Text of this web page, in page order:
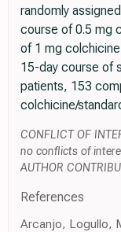
randomly
course of 0.5 mg
of 1 mg
15-day course of
patients, 153
colchicine/
CONFLICT OF
no conflicts of
AUTHOR
References
Arcanjo, Logullo,